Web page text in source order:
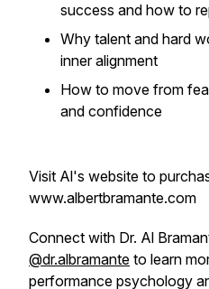
success and how to
Why talent and hard
inner alignment
How to move from
and confidence
Visit Al's website to
www.albertbramante.com
Connect with Dr. Al
@dr.albramante to learn
performance psychology